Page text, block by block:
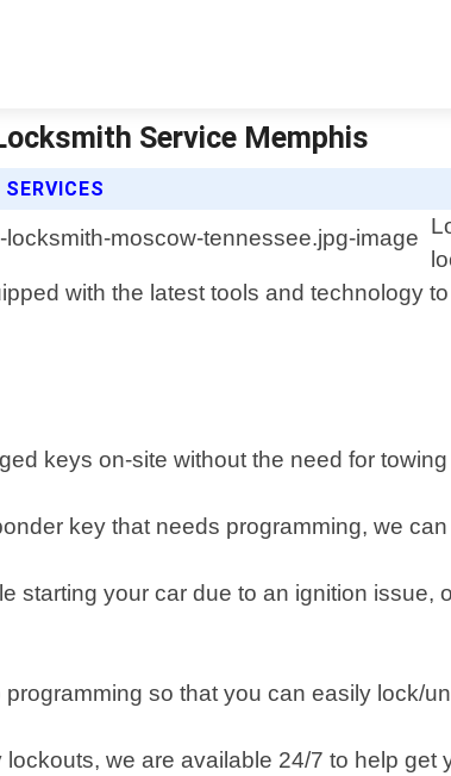
Service Memphis
with the latest tools and technology
keys on-site without the need for
key that needs programming, we
starting your car due to an ignition
so that you can easily lock/
we are available 24/7 to help